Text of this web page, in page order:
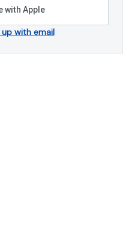
with Apple
with email